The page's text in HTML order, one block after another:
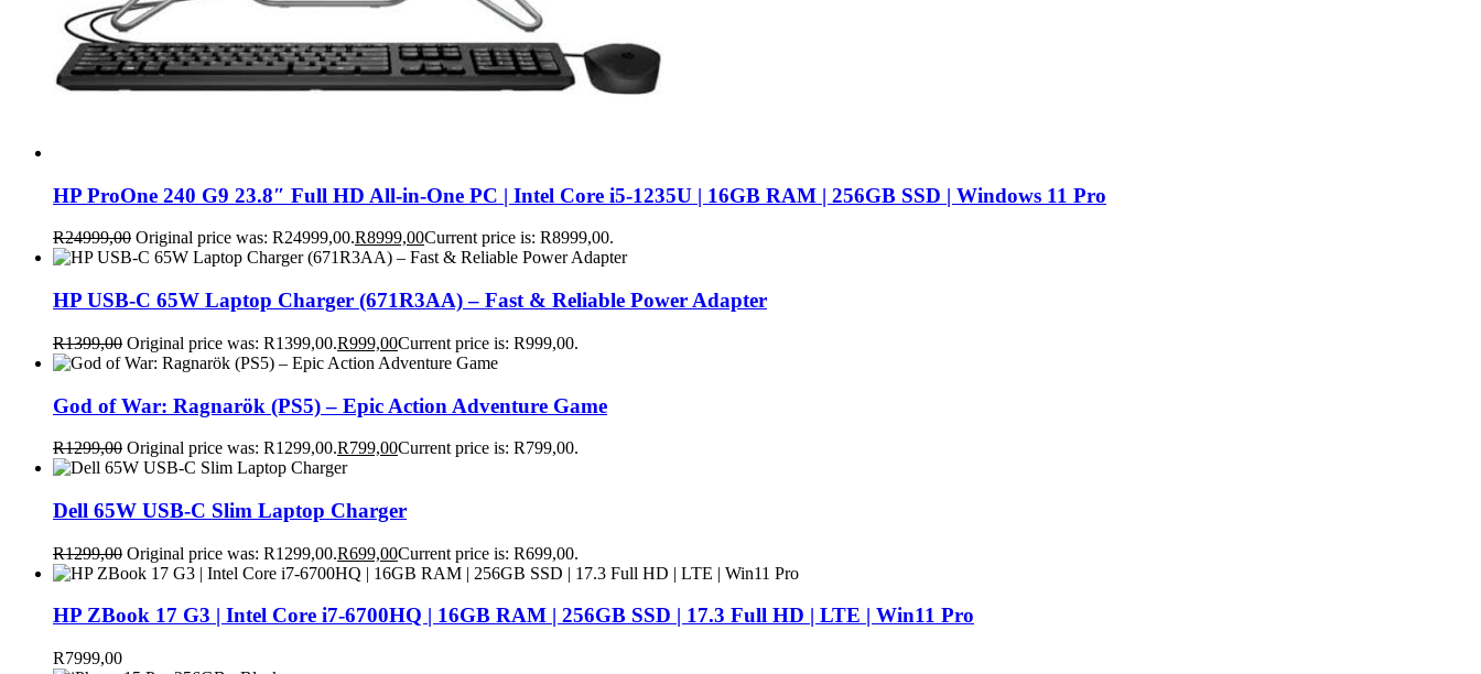
HP ProOne 240 G9 23.8″ Full HD All-in-One PC | Intel Core i5-1235U | 16GB RAM | 256GB SSD | Windows 11 Pro
R24999,00 Original price was: R24999,00.R8999,00Current price is: R8999,00.
HP USB-C 65W Laptop Charger (671R3AA) – Fast & Reliable Power Adapter
R1399,00 Original price was: R1399,00.R999,00Current price is: R999,00.
God of War: Ragnarök (PS5) – Epic Action Adventure Game
R1299,00 Original price was: R1299,00.R799,00Current price is: R799,00.
Dell 65W USB-C Slim Laptop Charger
R1299,00 Original price was: R1299,00.R699,00Current price is: R699,00.
HP ZBook 17 G3 | Intel Core i7-6700HQ | 16GB RAM | 256GB SSD | 17.3 Full HD | LTE | Win11 Pro
R7999,00